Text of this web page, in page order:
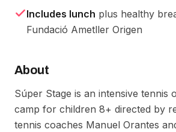
Includes lunch plus healthy
Fundació Ametller Origen
About
Súper Stage is an intensive tennis
camp for children 8+ directed by
tennis coaches Manuel Orantes